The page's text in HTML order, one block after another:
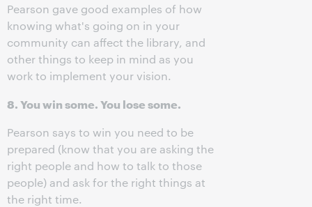
Pearson gave good examples of how
knowing what's going on in your
community can affect the library, and
other things to keep in mind as you
work to implement your vision.
8. You win some. You lose some.
Pearson says to win you need to be
prepared (know that you are asking the
right people and how to talk to those
people) and ask for the right things at
the right time.